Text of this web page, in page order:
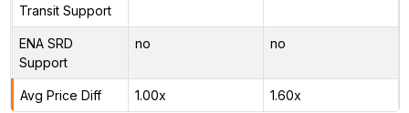
Transit Support
ENA SRD
Support
no no
Avg Price Diff 1.00x 1.60x